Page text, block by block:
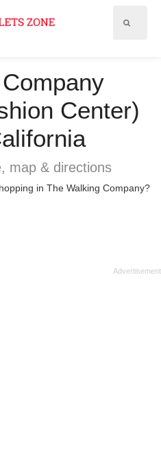
Center)
map & directions
in The Walking Company?